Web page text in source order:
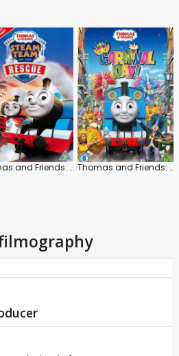
Thomas and Friends: Steam Team to the Rescue Thomas and Friends: Carnival Day!